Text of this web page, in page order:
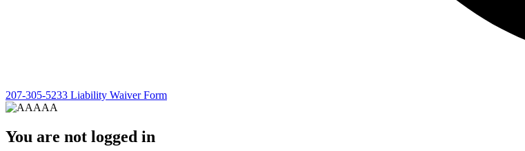
207-305-5233 Liability Waiver Form
You are not logged in